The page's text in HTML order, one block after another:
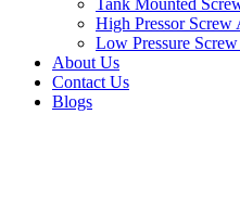
Tank Mounted
High Pressor Screw
Low Pressure
About Us
Contact Us
Blogs